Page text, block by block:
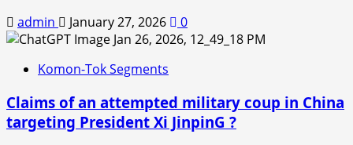
admin January 27, 2026 0
Komon-Tok Segments
Claims of an attempted military coup in China
targeting President Xi JinpinG ?